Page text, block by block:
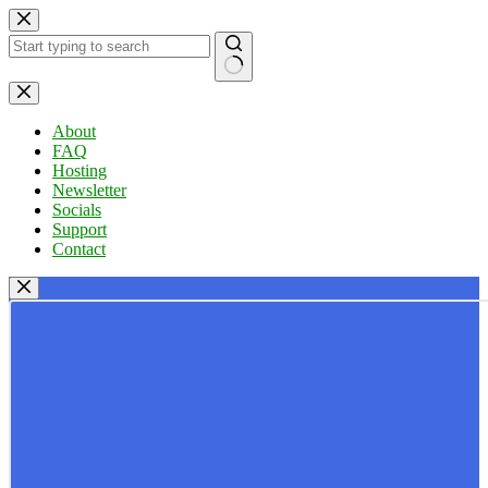
Skip
to
content
No
results
About
FAQ
Hosting
Newsletter
Socials
Support
Contact